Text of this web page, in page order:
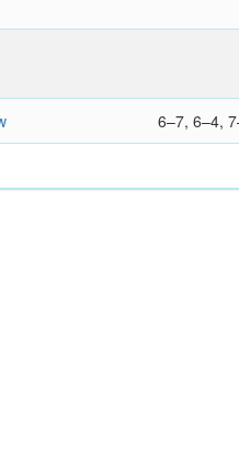
6–7, 6–4,